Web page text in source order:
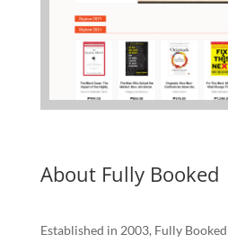
About Fully Booked
Established in 2003, Fully